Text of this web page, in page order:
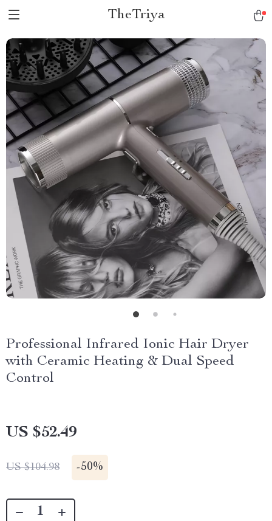
TheTriya
Professional Infrared Ionic Hair Dryer
with Ceramic Heating & Dual Speed
Control
US $52.49
US $104.98 -50%